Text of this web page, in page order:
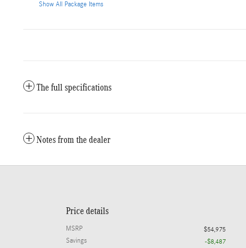
Show All Package Items
The full specifications
Notes from the dealer
Price details
MSRP
$54,975
Savings
-$8,487